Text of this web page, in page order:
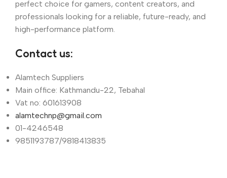
perfect choice for gamers, content creators, and
professionals looking for a reliable, future-ready, and
high-performance platform.
Contact us:
Alamtech Suppliers
Main office: Kathmandu-22, Tebahal
Vat no: 601613908
alamtechnp@gmail.com
01-4246548
9851193787/9818413835